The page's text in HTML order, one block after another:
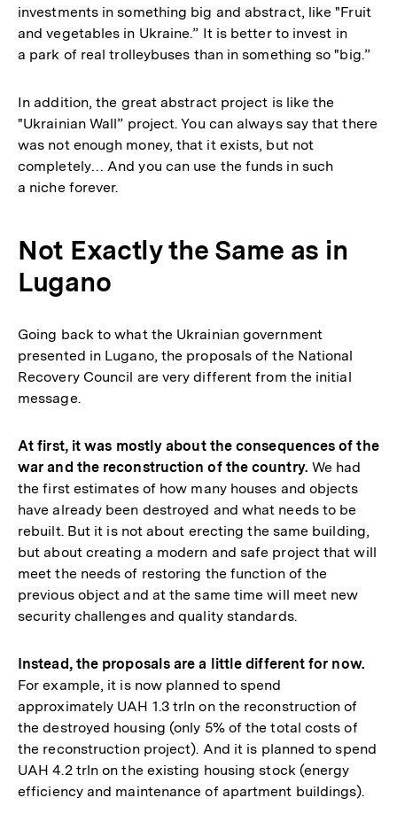
investments in something big and abstract, like "Fruit
and vegetables in Ukraine.” It is better to invest in
a park of real trolleybuses than in something so "big.”
In addition, the great abstract project is like the
"Ukrainian Wall” project. You can always say that there
was not enough money, that it exists, but not
completely… And you can use the funds in such
a niche forever.
Not Exactly the Same as in
Lugano
Going back to what the Ukrainian government
presented in Lugano, the proposals of the National
Recovery Council are very different from the initial
message.
At first, it was mostly about the consequences of the
war and the reconstruction of the country. We had
the first estimates of how many houses and objects
have already been destroyed and what needs to be
rebuilt. But it is not about erecting the same building,
but about creating a modern and safe project that will
meet the needs of restoring the function of the
previous object and at the same time will meet new
security challenges and quality standards.
Instead, the proposals are a little different for now.
For example, it is now planned to spend
approximately UAH 1.3 trln on the reconstruction of
the destroyed housing (only 5% of the total costs of
the reconstruction project). And it is planned to spend
UAH 4.2 trln on the existing housing stock (energy
efficiency and maintenance of apartment buildings).